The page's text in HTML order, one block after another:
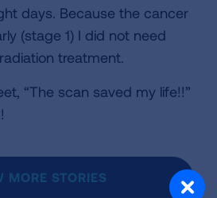
days. Because the cancer
(stage 1) I did not need
treatment.
“The scan saved my life!!”
MORE STORIES